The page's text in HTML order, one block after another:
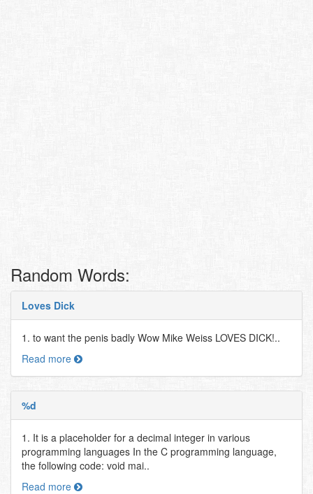
Random Words:
Loves Dick
1. to want the penis badly Wow Mike Weiss LOVES DICK!..
Read more
%d
1. It is a placeholder for a decimal integer in various
programming languages In the C programming language,
the following code: void mai..
Read more